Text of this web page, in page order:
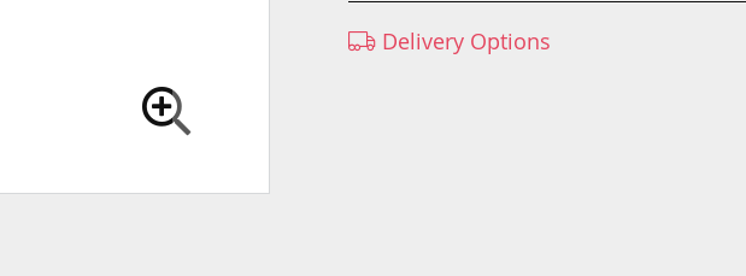
Delivery Options